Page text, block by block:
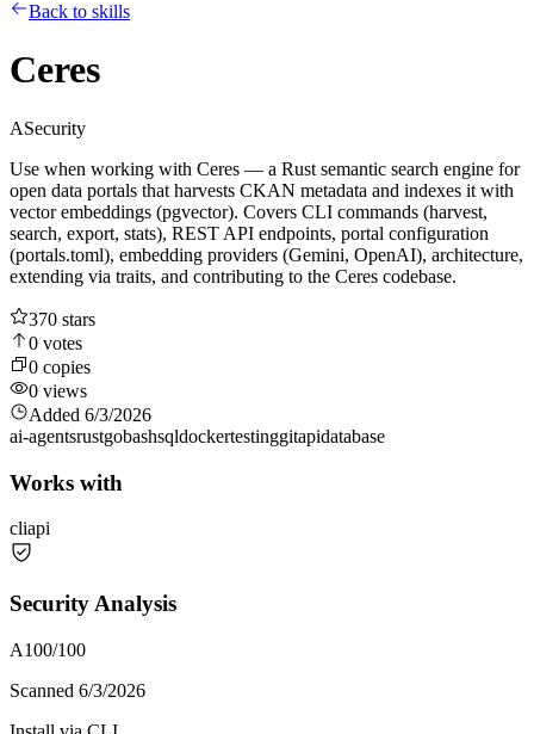
Back to skills
Ceres
ASecurity
Use when working with Ceres — a Rust semantic search engine for
open data portals that harvests CKAN metadata and indexes it with
vector embeddings (pgvector). Covers CLI commands (harvest,
search, export, stats), REST API endpoints, portal configuration
(portals.toml), embedding providers (Gemini, OpenAI), architecture,
extending via traits, and contributing to the Ceres codebase.
370 stars
0 votes
0 copies
0 views
Added 6/3/2026
ai-agentsrustgobashsqldockertestinggitapidatabase
Works with
cliapi
Security Analysis
A100/100
Scanned 6/3/2026